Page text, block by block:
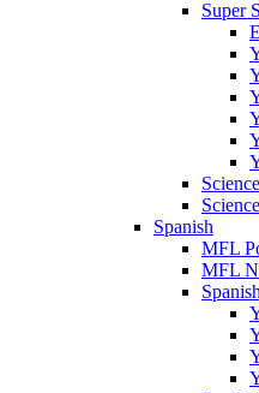
Super
Spanish
MFL
MFL